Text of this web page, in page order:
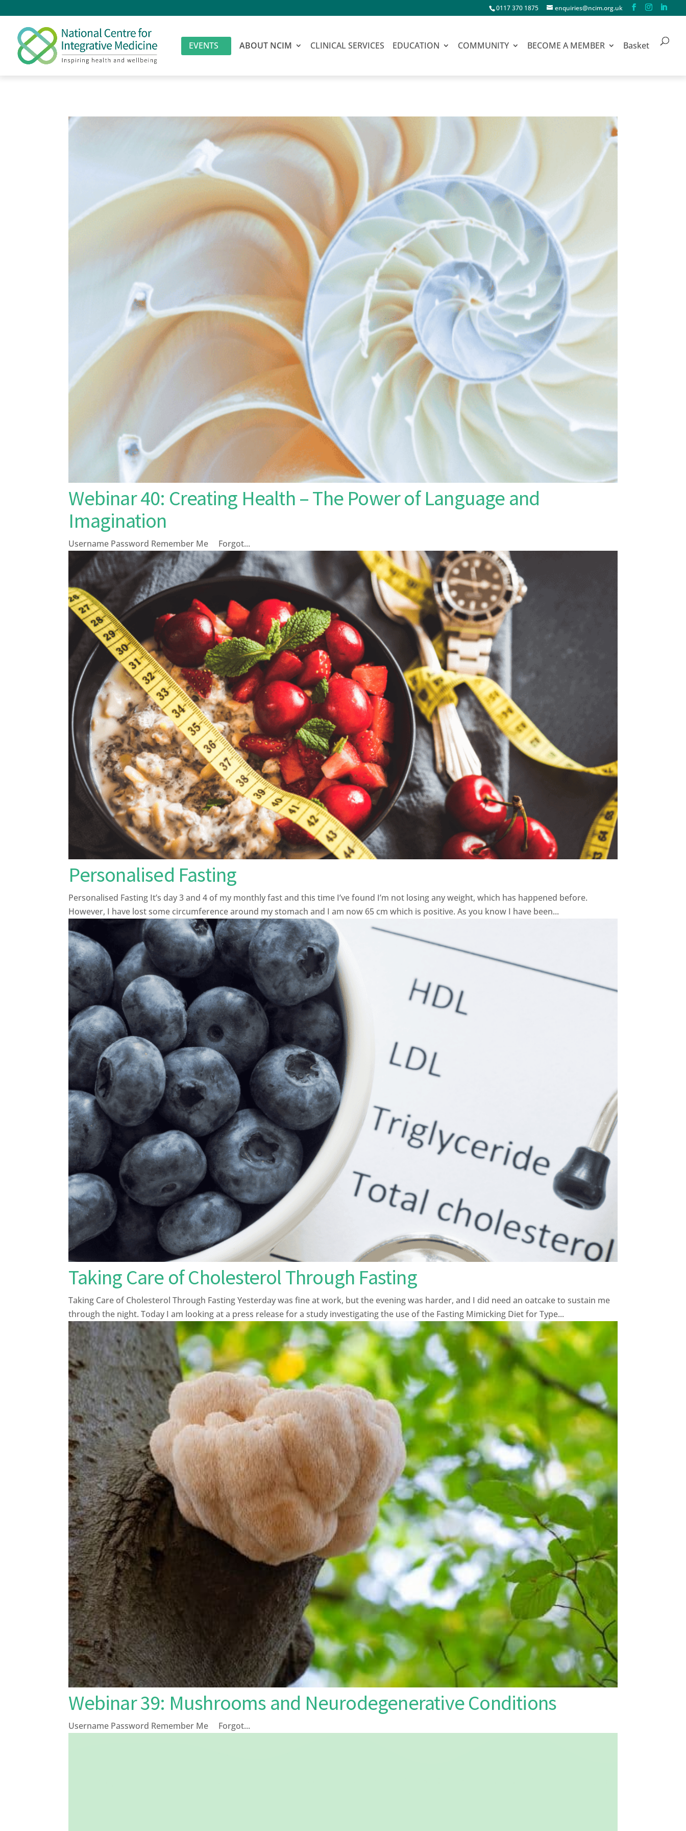
0117 370 1875 enquiries@ncim.org.uk
EVENTS ABOUT NCIM CLINICAL SERVICES EDUCATION COMMUNITY BECOME A MEMBER Basket
Webinar 40: Creating Health – The Power of Language and
Imagination
Username Password Remember Me Forgot...
Personalised Fasting
Personalised Fasting It’s day 3 and 4 of my monthly fast and this time I’ve found I’m not losing any weight, which has happened before.
However, I have lost some circumference around my stomach and I am now 65 cm which is positive. As you know I have been...
Taking Care of Cholesterol Through Fasting
Taking Care of Cholesterol Through Fasting Yesterday was fine at work, but the evening was harder, and I did need an oatcake to sustain me
through the night. Today I am looking at a press release for a study investigating the use of the Fasting Mimicking Diet for Type...
Webinar 39: Mushrooms and Neurodegenerative Conditions
Username Password Remember Me Forgot...